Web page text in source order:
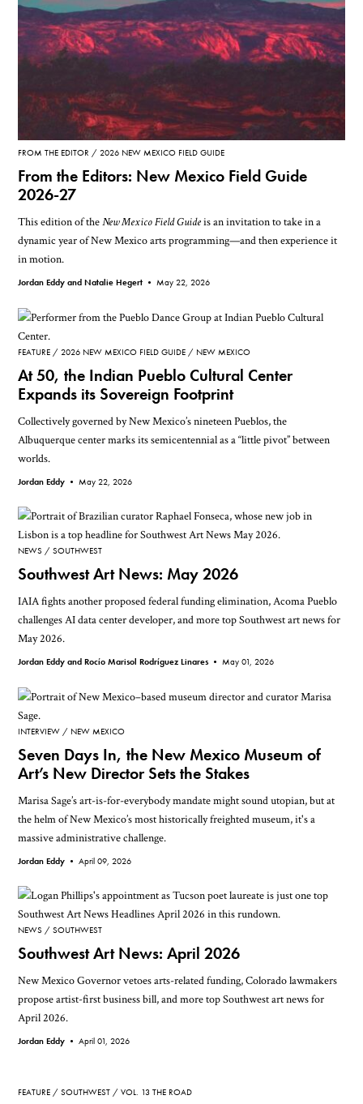
FROM THE EDITOR 2026 NEW MEXICO FIELD GUIDE
From the Editors: New Mexico Field Guide
2026-27
This edition of theNew Mexico Field Guideis an invitation to take in a
dynamic year of New Mexico arts programming—and then experience it
in motion.
Jordan Eddy and Natalie Hegert •May 22, 2026
FEATURE 2026 NEW MEXICO FIELD GUIDE NEW MEXICO
At 50, the Indian Pueblo Cultural Center
Expands its Sovereign Footprint
Collectively governed by New Mexico’s nineteen Pueblos, the
Albuquerque center marks its semicentennial as a “little pivot” between
worlds.
Jordan Eddy • May 22, 2026
NEWS SOUTHWEST
Southwest Art News: May 2026
IAIA fights another proposed federal funding elimination, Acoma Pueblo
challenges AI data center developer, and more top Southwest art news for
May 2026.
Jordan Eddy and Rocío Marisol Rodríguez Linares •May 01, 2026
INTERVIEW NEW MEXICO
Seven Days In, the New Mexico Museum of
Art’s New Director Sets the Stakes
Marisa Sage’s art-is-for-everybody mandate might sound utopian, but at
the helm of New Mexico’s most historically freighted museum, it's a
massive administrative challenge.
Jordan Eddy •April 09, 2026
NEWS SOUTHWEST
Southwest Art News: April 2026
New Mexico Governor vetoes arts-related funding, Colorado lawmakers
propose artist-first business bill, and more top Southwest art news for
April 2026.
Jordan Eddy •April 01, 2026
FEATURE SOUTHWEST VOL. 13 THE ROAD